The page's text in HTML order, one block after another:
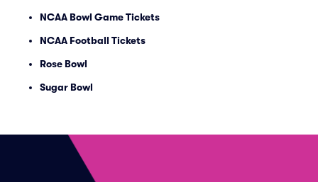
NCAA Bowl Game Tickets
NCAA Football Tickets
Rose Bowl
Sugar Bowl